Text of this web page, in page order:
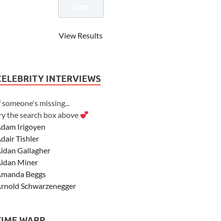
View Results
INTERVIEWS
someone's missing...
the search box above
Irigoyen
Tishler
Gallagher
Miner
Beggs
Schwarzenegger